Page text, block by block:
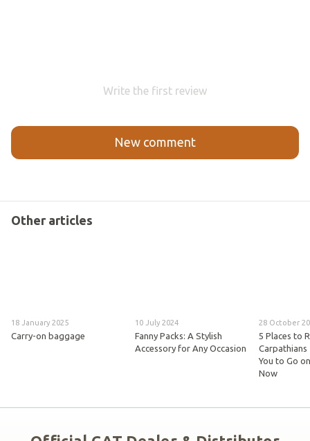
Write the first review
New comment
Other articles
18 January 2025
Carry-on baggage
10 July 2024
Fanny Packs: A Stylish
Accessory for Any Occasion
28 October
5 Places to
You to Go
Now